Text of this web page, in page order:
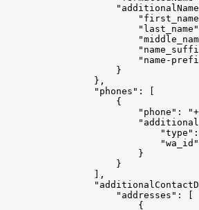
"name-
}
},
"phones":
[
{
"phone":
"type":
}
}
],
"addresses":
[
{